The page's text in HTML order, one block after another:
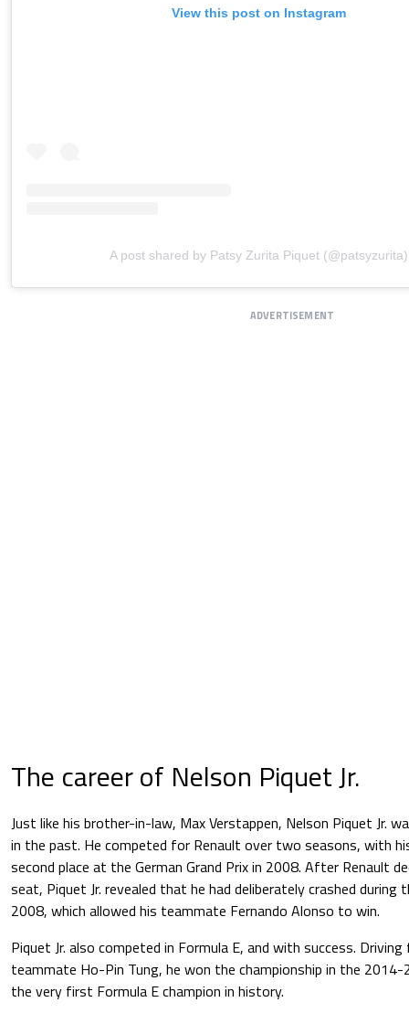
View this post on Instagram
A post shared by Patsy Zurita Piquet (@patsyzurita)
ADVERTISEMENT
The career of Nelson Piquet Jr.
Just like his brother-in-law, Max Verstappen, Nelson Piquet Jr.
in the past. He competed for Renault over two seasons, with
second place at the German Grand Prix in 2008. After Renault
seat, Piquet Jr. revealed that he had deliberately crashed during
2008, which allowed his teammate Fernando Alonso to win.
Piquet Jr. also competed in Formula E, and with success.
teammate Ho-Pin Tung, he won the championship in the
the very first Formula E champion in history.